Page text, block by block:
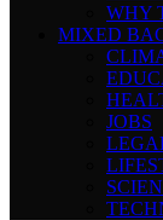
WHY
MIXED
JOBS